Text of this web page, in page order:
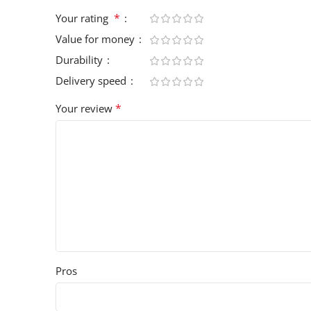
Your rating *
Value for money
Durability
Delivery speed
Your review *
Pros